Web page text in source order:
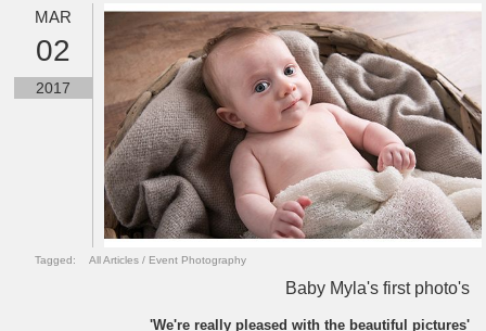
MAR
02
2017
Tagged: All Articles / Event Photography
Baby Myla's first photo's
'We're really pleased with the beautiful pictures'